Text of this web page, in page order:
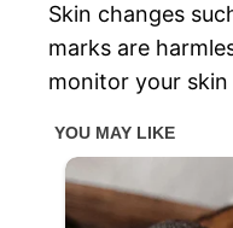
Skin changes
marks are
monitor your